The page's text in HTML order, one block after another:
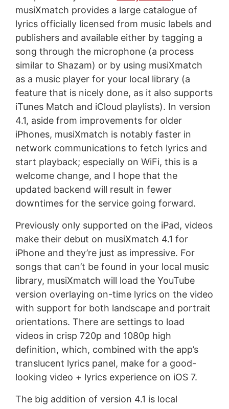
musiXmatch provides a large catalogue of
lyrics officially licensed from music labels and
publishers and available either by tagging a
song through the microphone (a process
similar to Shazam) or by using musiXmatch
as a music player for your local library (a
feature that is nicely done, as it also supports
iTunes Match and iCloud playlists). In version
4.1, aside from improvements for older
iPhones, musiXmatch is notably faster in
network communications to fetch lyrics and
start playback; especially on WiFi, this is a
welcome change, and I hope that the
updated backend will result in fewer
downtimes for the service going forward.
Previously only supported on the iPad, videos
make their debut on musiXmatch 4.1 for
iPhone and they’re just as impressive. For
songs that can’t be found in your local music
library, musiXmatch will load the YouTube
version overlaying on-time lyrics on the video
with support for both landscape and portrait
orientations. There are settings to load
videos in crisp 720p and 1080p high
definition, which, combined with the app’s
translucent lyrics panel, make for a good-
looking video + lyrics experience on iOS 7.
The big addition of version 4.1 is local